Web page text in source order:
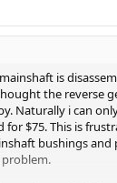
is
the reverse
Naturally i can
for $75. This is
bushings and